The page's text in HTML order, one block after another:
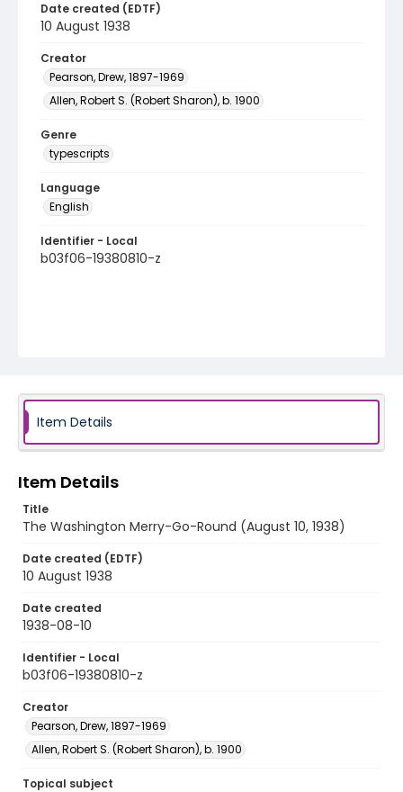
Date created (EDTF)
10 August 1938
Creator
Pearson, Drew, 1897-1969
Allen, Robert S. (Robert Sharon), b. 1900
Genre
typescripts
Language
English
Identifier - Local
b03f06-19380810-z
Item Details
Item Details
Title
The Washington Merry-Go-Round (August 10, 1938)
Date created (EDTF)
10 August 1938
Date created
1938-08-10
Identifier - Local
b03f06-19380810-z
Creator
Pearson, Drew, 1897-1969
Allen, Robert S. (Robert Sharon), b. 1900
Topical subject